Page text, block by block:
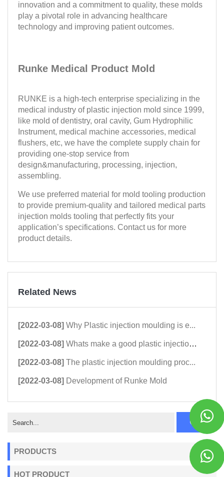
innovation and a commitment to quality, these molds
play a pivotal role in advancing healthcare
technology and improving patient outcomes.
Runke Medical Product Mold
RUNKE is a high-tech enterprise specializing in the
medical industry of plastic injection mold since 1999,
like mold of dentistry, oral cavity, Gum Hydrophilic
Instrument, medical machine accessories, medical
flushers, etc, we have the complete supply chain for
providing one-stop service from
design&manufacturing, processing, injection,
assembling.
We use preferred material for mold tooling production
to provide premium-quality and tailored medical parts
injection molds tooling that perfectly fits your
application’s specifications. Contact us for more
product details.
Related News
[2022-03-08] Why Plastic injection moulding is e...
[2022-03-08] Whats make a good plastic injection...
[2022-03-08] The plastic injection moulding proc...
[2022-03-08] Development of Runke Mold
PRODUCTS
HOT PRODUCT